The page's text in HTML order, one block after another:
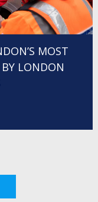
MOST
LONDON